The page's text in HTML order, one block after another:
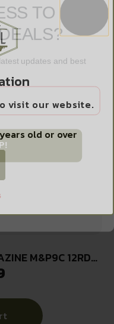
8RD NITRIDE
M&P9C 12RD
visit our website.
old or over
updates and best